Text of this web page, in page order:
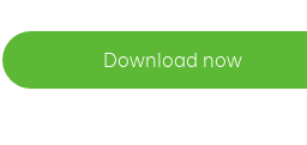
Download now